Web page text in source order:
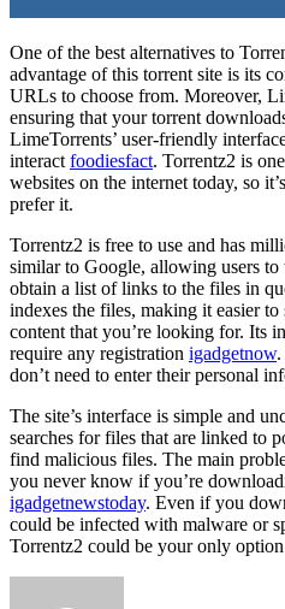
One of the best alternatives to
advantage of this torrent site is its
URLs to choose from. Moreover,
ensuring that your torrent
LimeTorrents’ user-friendly
interact foodiesfact. Torrentz2 is
websites on the internet today, so
prefer it.
Torrentz2 is free to use and has
similar to Google, allowing users to
obtain a list of links to the files in
indexes the files, making it easier
content that you’re looking for. Its
require any registration igadgetnow.
don’t need to enter their personal
The site’s interface is simple and
searches for files that are linked to
find malicious files. The main
you never know if you’re
igadgetnewstoday. Even if you
could be infected with malware or
Torrentz2 could be your only